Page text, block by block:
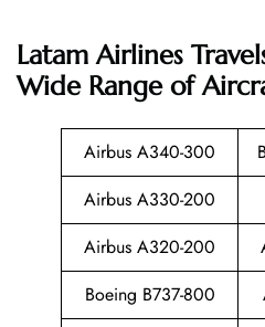
Latam Airlines
Wide Range of
Airbus A340-300
Airbus A330-200
Airbus A320-200
Boeing B737-800